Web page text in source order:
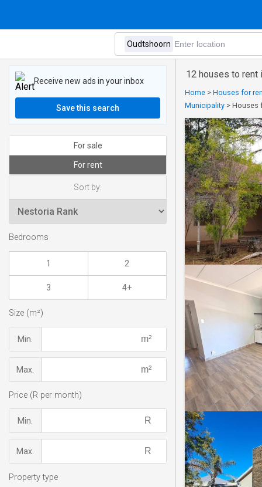
12 houses to rent
Home > Houses for
Municipality > Houses
Receive new ads in your inbox
Save this search
For sale
For rent
Sort by:
Bedrooms
1 2
3 4+
Size (m²)
Min.
Max.
Price (R per month)
Min.
Max.
Property type